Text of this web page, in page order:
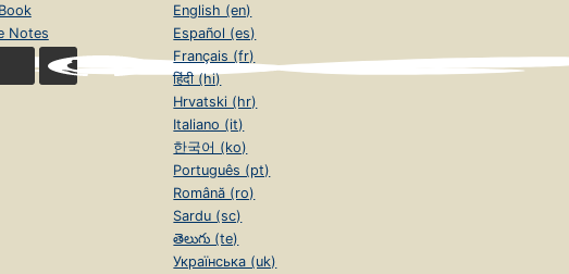
Notes
English (en)
Español (es)
Français (fr)
हिंदी (hi)
Hrvatski (hr)
Italiano (it)
한국어 (ko)
Português (pt)
Română (ro)
Sardu (sc)
తెలుగు (te)
Українська (uk)